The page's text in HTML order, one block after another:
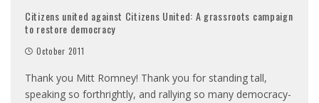
Citizens united against Citizens United: A grassroots campaign
to restore democracy
October 2011
Thank you Mitt Romney! Thank you for standing tall,
speaking so forthrightly, and rallying so many democracy-